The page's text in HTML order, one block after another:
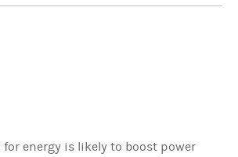
energy is likely to boost power